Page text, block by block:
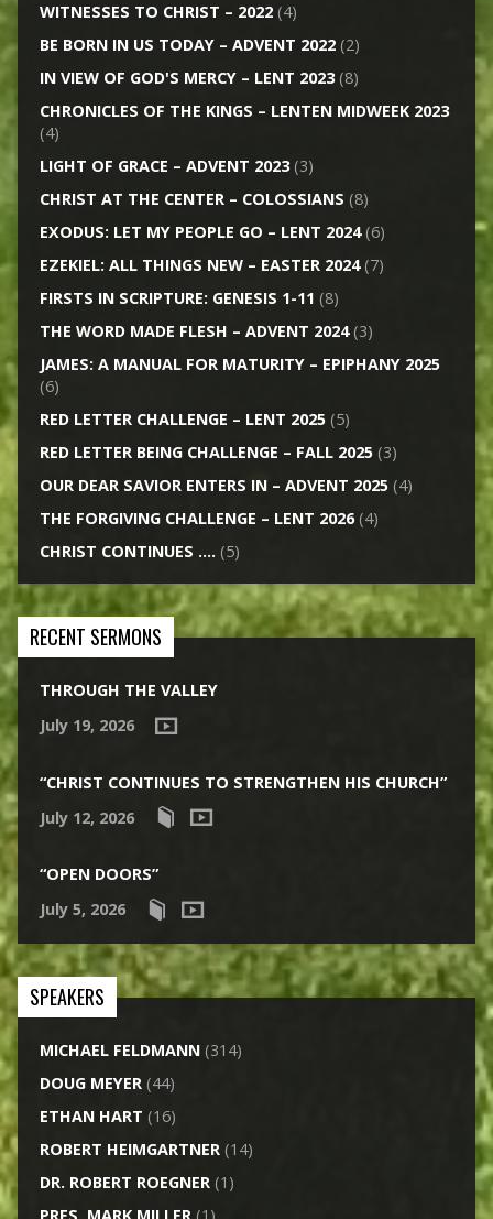
WITNESSES TO CHRIST – 2022(4)
BE BORN IN US TODAY – ADVENT 2022(2)
IN VIEW OF GOD'S MERCY – LENT 2023(8)
CHRONICLES OF THE KINGS – LENTEN MIDWEEK 2023
(4)
LIGHT OF GRACE – ADVENT 2023(3)
CHRIST AT THE CENTER – COLOSSIANS (8)
EXODUS: LET MY PEOPLE GO – LENT 2024(6)
EZEKIEL: ALL THINGS NEW – EASTER 2024(7)
FIRSTS IN SCRIPTURE: GENESIS 1-11 (8)
THE WORD MADE FLESH – ADVENT 2024(3)
JAMES: A MANUAL FOR MATURITY – EPIPHANY 2025
(6)
RED LETTER CHALLENGE – LENT 2025(5)
RED LETTER BEING CHALLENGE – FALL 2025(3)
OUR DEAR SAVIOR ENTERS IN – ADVENT 2025(4)
THE FORGIVING CHALLENGE – LENT 2026(4)
CHRIST CONTINUES …. (5)
RECENT SERMONS
THROUGH THE VALLEY
July 19, 2026
“CHRIST CONTINUES TO STRENGTHEN HIS CHURCH”
July 12, 2026
“OPEN DOORS”
July 5, 2026
SPEAKERS
MICHAEL FELDMANN(314)
DOUG MEYER(44)
ETHAN HART (16)
ROBERT HEIMGARTNER(14)
DR. ROBERT ROEGNER(1)